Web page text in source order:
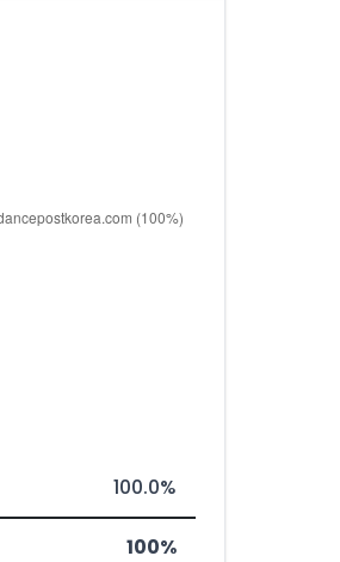
100.0%
100%